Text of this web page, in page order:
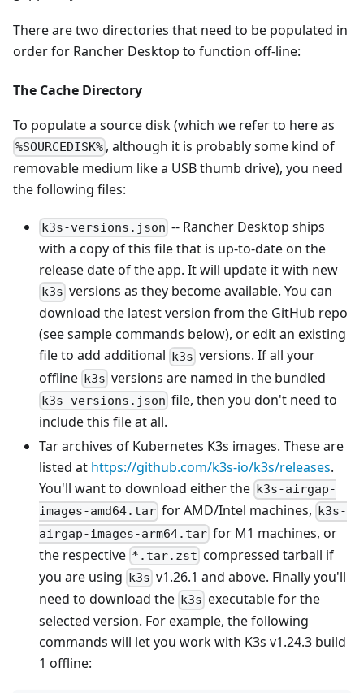
There are two directories that need to be populated in
order for Rancher Desktop to function off-line:
The Cache Directory
To populate a source disk (which we refer to here as
%SOURCEDISK% , although it is probably some kind of
removable medium like a USB thumb drive), you need
the following files:
k3s-versions.json -- Rancher Desktop ships
with a copy of this file that is up-to-date on the
release date of the app. It will update it with new
k3s versions as they become available. You can
download the latest version from the GitHub repo
(see sample commands below), or edit an existing
file to add additional k3s versions. If all your
offline k3s versions are named in the bundled
k3s-versions.json file, then you don't need to
include this file at all.
Tar archives of Kubernetes K3s images. These are
listed at https://github.com/k3s-io/k3s/releases.
You'll want to download either the k3s-airgap-
images-amd64.tar for AMD/Intel machines, k3s-
airgap-images-arm64.tar for M1 machines, or
the respective *.tar.zst compressed tarball if
you are using k3s v1.26.1 and above. Finally you'll
need to download the k3s executable for the
selected version. For example, the following
commands will let you work with K3s v1.24.3 build
1 offline: